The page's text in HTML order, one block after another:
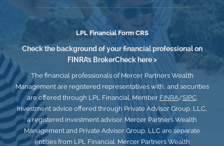
LPL Financial Form CRS
Check the background of your financial professional on
FINRA’s BrokerCheck here >
The financial professionals of Mercer Partners Wealth
Management are registered representatives with, and securities
are offered through LPL Financial. Member FINRA/SIPC.
Investment advice offered through Private Advisor Group, LLC,
a registered investment advisor. Mercer Partners Wealth
Management and Private Advisor Group, LLC are separate
entities from LPL Financial. Mercer Partners Wealth